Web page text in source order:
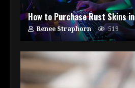
How to Purchase Rust Skins
Renee Straphorn 519